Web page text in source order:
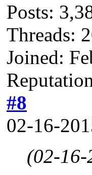
Posts:
Threads:
Joined:
#8
02-16-
(02-